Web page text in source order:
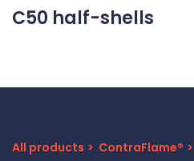
C50 half-shells
All products ContraFlame®